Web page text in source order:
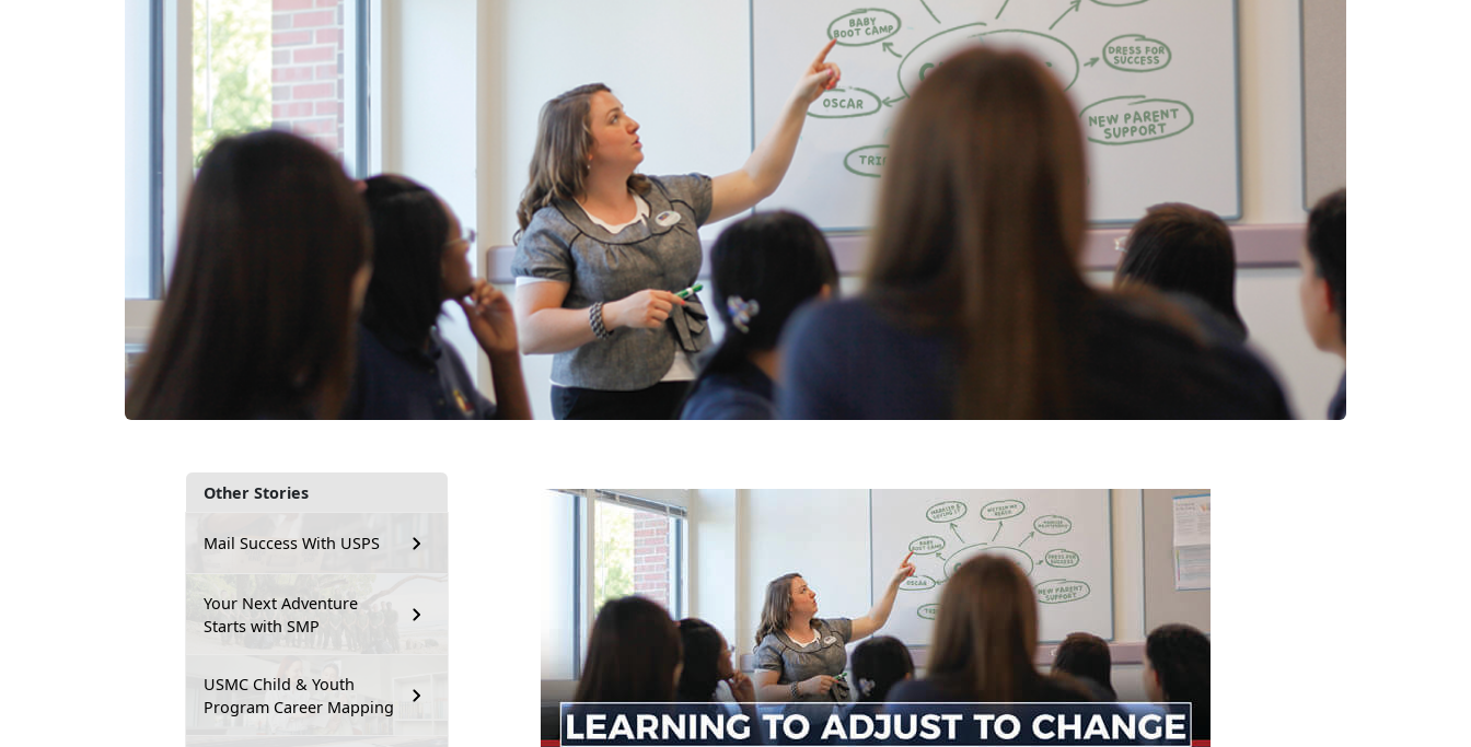
Other Stories
Mail Success With USPS
Your Next Adventure
Starts with SMP
USMC Child & Youth
Program Career Mapping